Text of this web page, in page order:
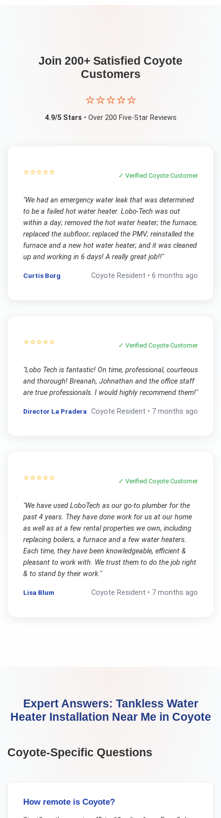
Join 200+ Satisfied Coyote
Customers
⭐⭐⭐⭐⭐
4.9/5 Stars • Over 200 Five-Star Reviews
⭐⭐⭐⭐⭐ ✓ VerifiedCoyote Customer
"We had an emergency water leak that was determined
to be a failed hot water heater. Lobo-Tech was out
within a day; removed the hot water heater; the furnace;
replaced the subfloor; replaced the PMV; reinstalled the
furnace and a new hot water heater; and it was cleaned
up and working in 6 days! A really great job!!"
Curtis Borg Coyote Resident •6 months ago
⭐⭐⭐⭐⭐ ✓ VerifiedCoyote Customer
"Lobo Tech is fantastic! On time, professional, courteous
and thorough! Breanah, Johnathan and the office staff
are true professionals. I would highly recommend them!"
Director La Pradera Coyote Resident • 7 months ago
⭐⭐⭐⭐⭐ ✓ VerifiedCoyote Customer
"We have used LoboTech as our go-to plumber for the
past 4 years. They have done work for us at our home
as well as at a few rental properties we own, including
replacing boilers, a furnace and a few water heaters.
Each time, they have been knowledgeable, efficient &
pleasant to work with. We trust them to do the job right
& to stand by their work."
Lisa Blum Coyote Resident • 7 months ago
Expert Answers: Tankless Water
Heater Installation Near Me in Coyote
Coyote-Specific Questions
How remote is Coyote?